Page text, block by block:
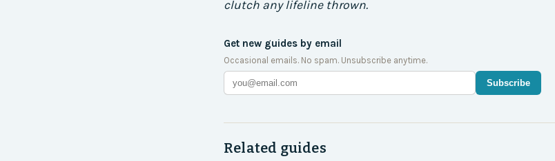
clutch any lifeline thrown.
Get new guides by email
Occasional emails. No spam. Unsubscribe anytime.
Subscribe
Related guides